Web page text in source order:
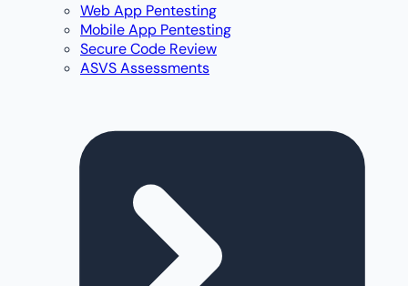
Web App Pentesting
Mobile App Pentesting
Secure Code Review
ASVS Assessments